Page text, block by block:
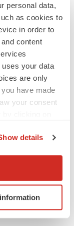
personal data,
as cookies to
in order to
content
uses your data
are only
have made
your consent
location
it for
details